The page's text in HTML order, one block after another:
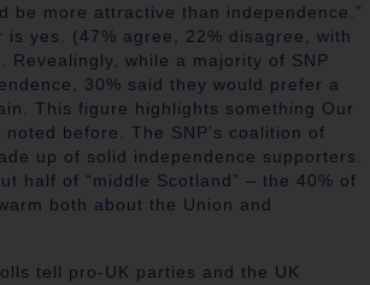
be more attractive than independence.”
is yes. (47% agree, 22% disagree, with
Revealingly, while a majority of SNP
30% said they would prefer a
This figure highlights something Our
before. The SNP’s coalition of
up of solid independence supporters.
half of “middle Scotland” – the 40% of
both about the Union and
tell pro-UK parties and the UK